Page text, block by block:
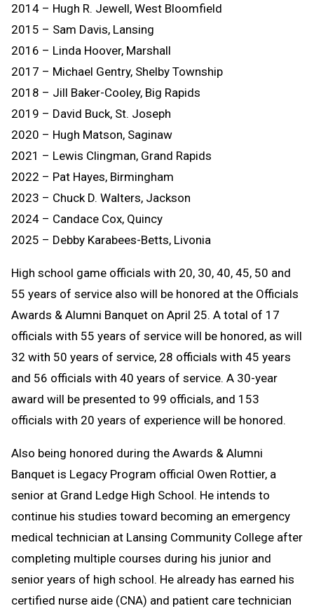
2014 – Hugh R. Jewell, West Bloomfield
2015 – Sam Davis, Lansing
2016 – Linda Hoover, Marshall
2017 – Michael Gentry, Shelby Township
2018 – Jill Baker-Cooley, Big Rapids
2019 – David Buck, St. Joseph
2020 – Hugh Matson, Saginaw
2021 – Lewis Clingman, Grand Rapids
2022 – Pat Hayes, Birmingham
2023 – Chuck D. Walters, Jackson
2024 – Candace Cox, Quincy
2025 – Debby Karabees-Betts, Livonia
High school game officials with 20, 30, 40, 45, 50 and
55 years of service also will be honored at the Officials
Awards & Alumni Banquet on April 25. A total of 17
officials with 55 years of service will be honored, as will
32 with 50 years of service, 28 officials with 45 years
and 56 officials with 40 years of service. A 30-year
award will be presented to 99 officials, and 153
officials with 20 years of experience will be honored.
Also being honored during the Awards & Alumni
Banquet is Legacy Program official Owen Rottier, a
senior at Grand Ledge High School. He intends to
continue his studies toward becoming an emergency
medical technician at Lansing Community College after
completing multiple courses during his junior and
senior years of high school. He already has earned his
certified nurse aide (CNA) and patient care technician